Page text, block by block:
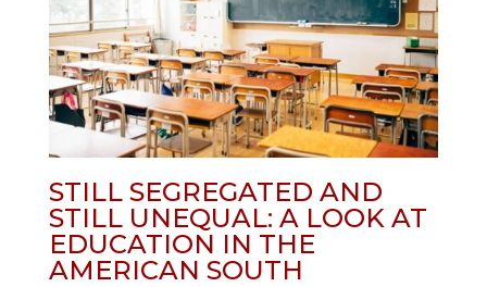
STILL SEGREGATED AND
STILL UNEQUAL: A LOOK AT
EDUCATION IN THE
AMERICAN SOUTH